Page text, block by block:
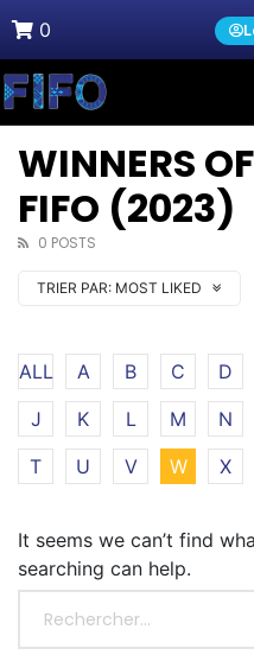
0
WINNERS
FIFO (2023)
0 POSTS
TRIER PAR: MOST LIKED
ALL A B C D
J
K L M N
T
U V W X
It seems we can’t find
searching can help.